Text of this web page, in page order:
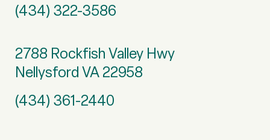
(434) 322-3586
2788 Rockfish Valley Hwy
Nellysford VA 22958
(434) 361-2440